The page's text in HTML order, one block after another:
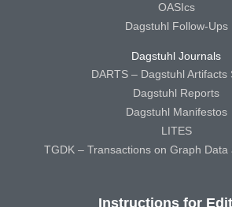
OASIcs
Dagstuhl Follow-Ups
Dagstuhl Journals
DARTS – Dagstuhl Artifacts
Dagstuhl Reports
Dagstuhl Manifestos
LITES
TGDK – Transactions on Graph Data
Instructions for